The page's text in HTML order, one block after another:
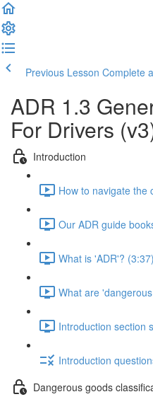
Previous Lesson Complete
ADR 1.3
For Drivers
Introduction
How to navigate the
Our ADR guide
What is 'ADR'? (3:37)
What are
Introduction section
Introduction
Dangerous goods